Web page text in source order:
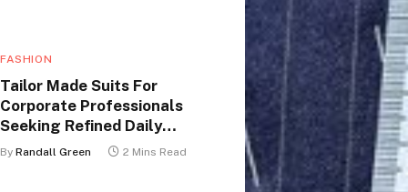
FASHION
Tailor Made Suits For
Corporate Professionals
Seeking Refined Daily
Appearance
By Randall Green 2 Mins Read